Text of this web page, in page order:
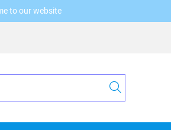
to our website